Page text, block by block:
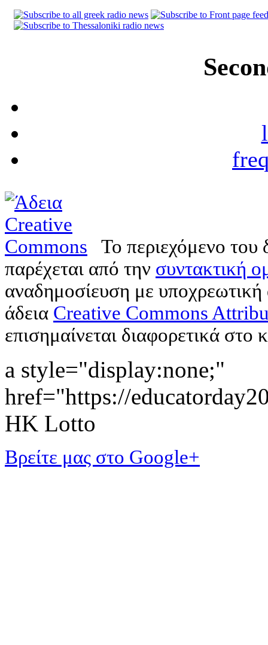
Το περιεχόμενο
παρέχεται από την συντακτική
αναδημοσίευση με
άδεια Creative Commons
επισημαίνεται διαφορετικά στο
a style="display:none;"
href="https://
HK Lotto
Βρείτε μας στο Google+